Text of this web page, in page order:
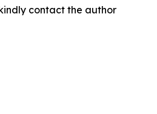
contact the author